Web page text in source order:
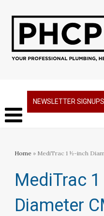
NEWSLETTER SIGNUPS
Home » MediTrac 1 ½-inch
MediTrac
Diameter